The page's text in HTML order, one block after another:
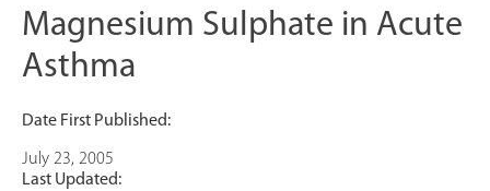
Magnesium Sulphate in Acute
Asthma
Date First Published:
July 23, 2005
Last Updated: